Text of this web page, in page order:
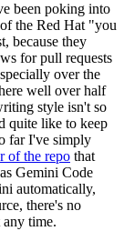
been poking into
the Red Hat "you
because they
for pull requests
over the
well over half
style isn't so
quite like to keep
far I've simply
of the repo that
Gemini Code
automatically,
there's no
time.